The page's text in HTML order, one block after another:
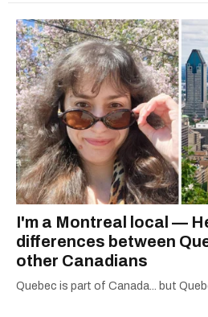
I'm a Montreal local —
differences between
other Canadians
Quebec is part of Canada... but